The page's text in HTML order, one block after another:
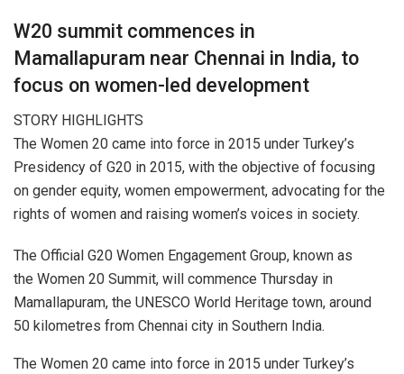
W20 summit commences in
Mamallapuram near Chennai in India, to
focus on women-led development
STORY HIGHLIGHTS
The Women 20 came into force in 2015 under Turkey’s
Presidency of G20 in 2015, with the objective of focusing
on gender equity, women empowerment, advocating for the
rights of women and raising women’s voices in society.
The Official G20 Women Engagement Group, known as
the Women 20 Summit, will commence Thursday in
Mamallapuram, the UNESCO World Heritage town, around
50 kilometres from Chennai city in Southern India.
The Women 20 came into force in 2015 under Turkey’s